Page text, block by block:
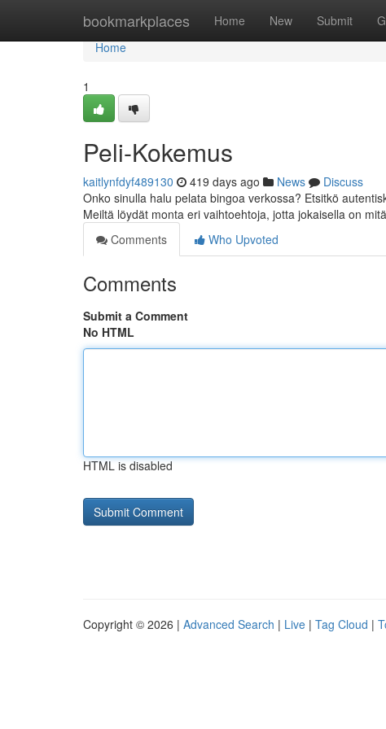
bookmarkplaces Home New Submit
Home
Home
1
Peli-Kokemus
kaitlynfdyf489130 419 days ago News
Discuss
Onko sinulla halu pelata bingoa verkossa? Etsitkö
Meiltä löydät monta eri vaihtoehtoja, jotta jokaisella on
Comments
Who Upvoted
Comments
Submit a Comment
No HTML
HTML is disabled
Copyright © 2026 | Advanced Search | Live | Tag Cloud |